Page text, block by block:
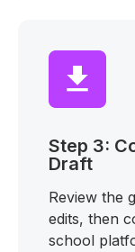
Step 3:
Draft
Review the
edits, then
school